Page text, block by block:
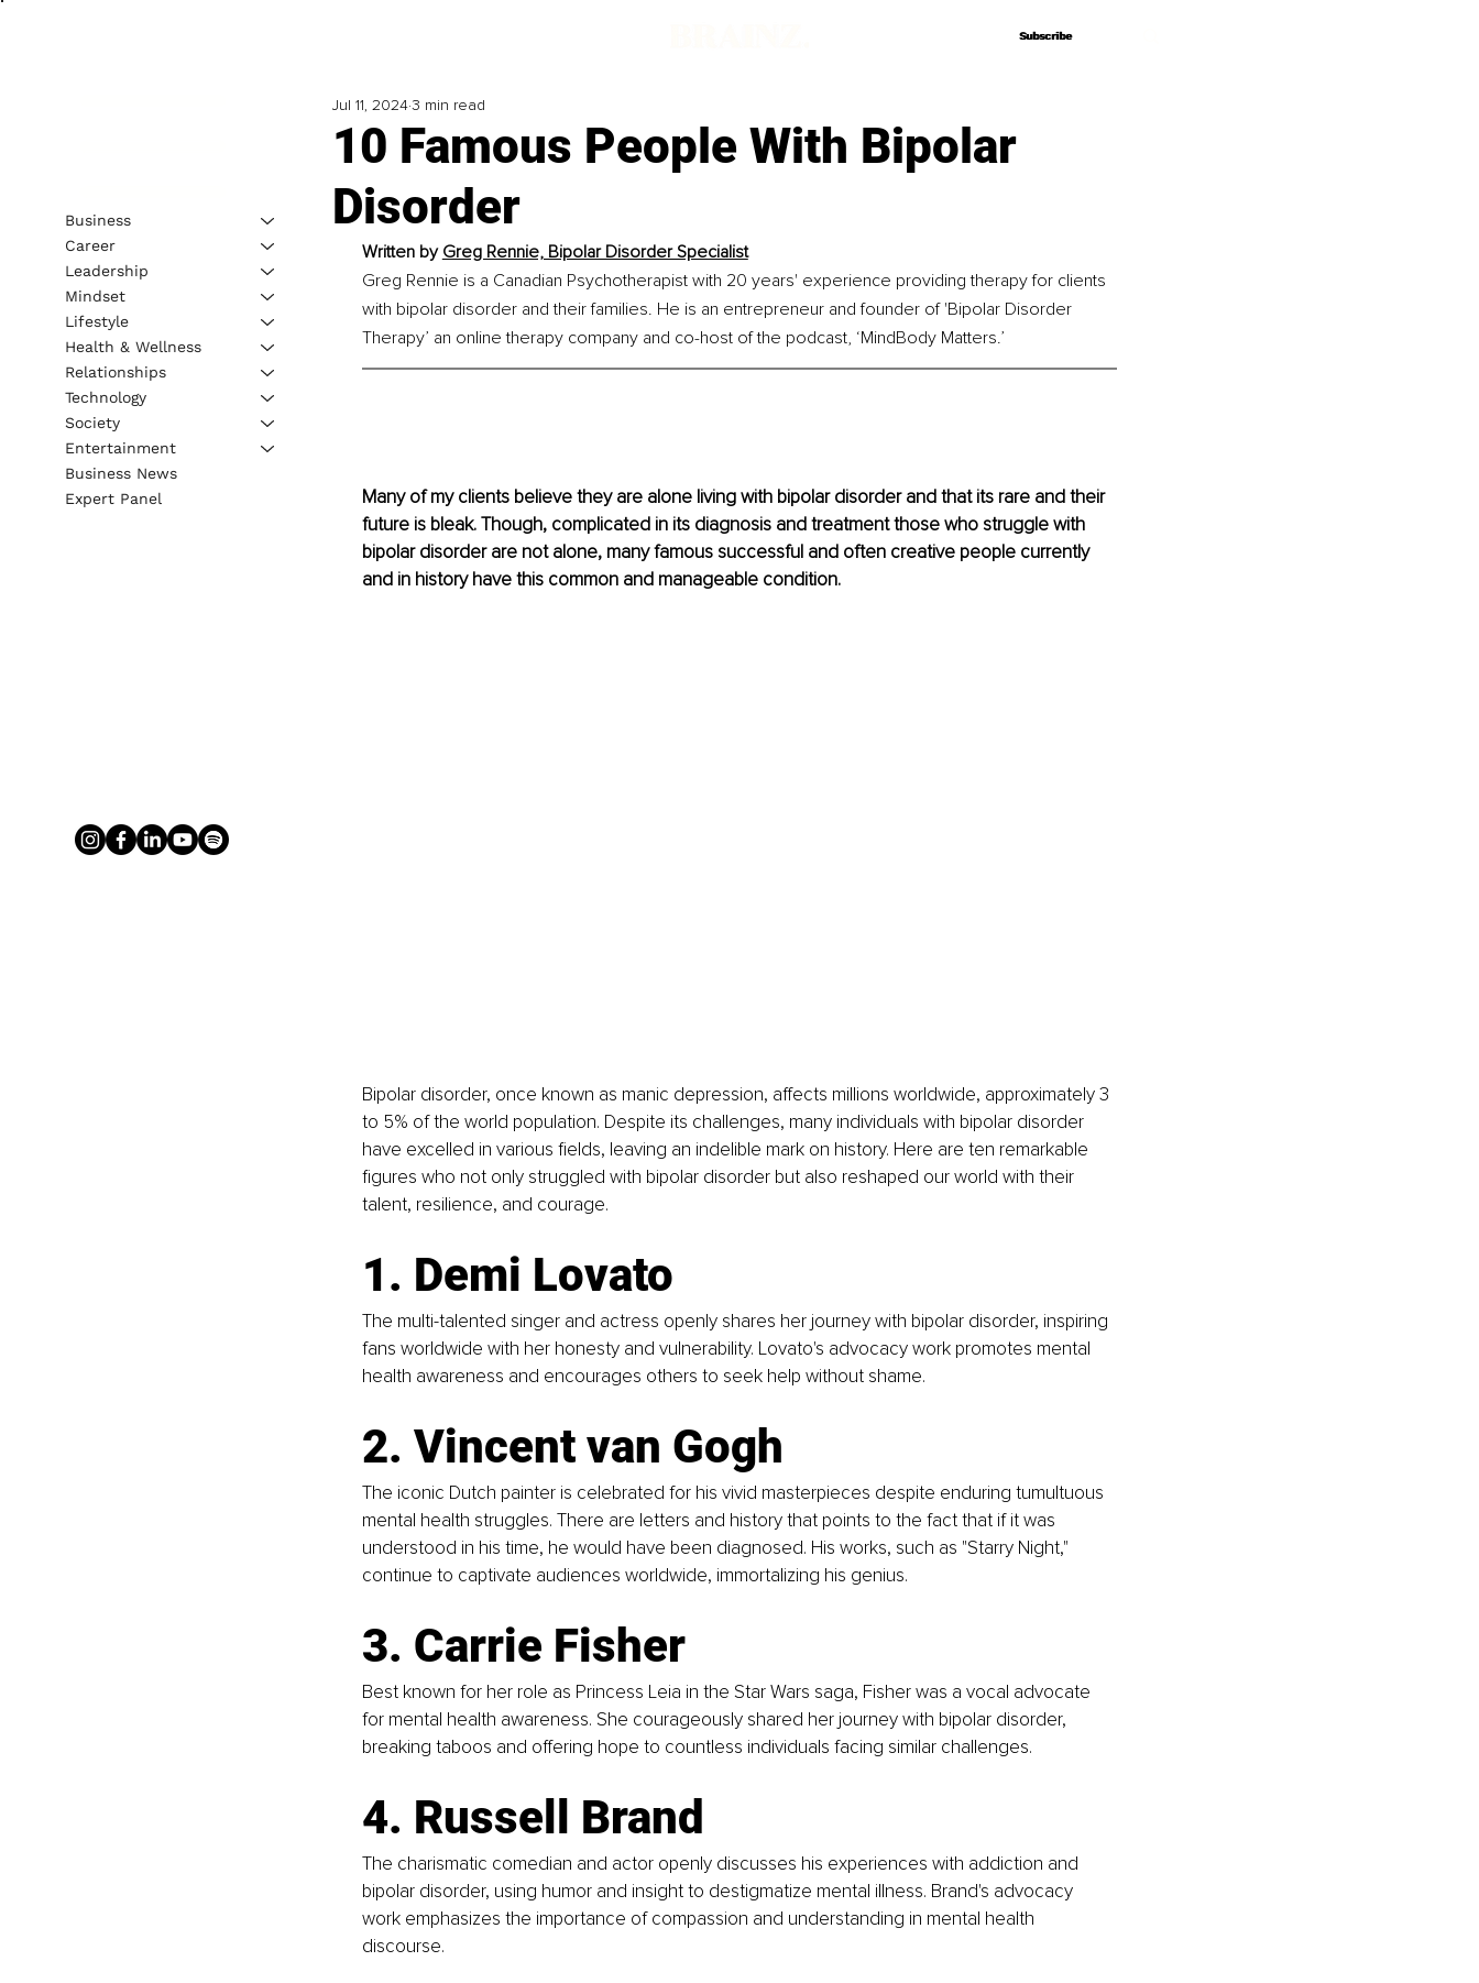
Subscribe
Subscribe
10 Famous People With Bipolar
Disorder
Jul 11, 20243 min read
Written by Greg Rennie, Bipolar Disorder Specialist
Greg Rennie is a Canadian Psychotherapist with 20 years' experience providing therapy for clients
with bipolar disorder and their families. He is an entrepreneur and founder of 'Bipolar Disorder
Therapy’ an online therapy company and co-host of the podcast, ‘MindBody Matters.’
Many of my clients believe they are alone living with bipolar disorder and that its rare and their
future is bleak. Though, complicated in its diagnosis and treatment those who struggle with
bipolar disorder are not alone, many famous successful and often creative people currently
and in history have this common and manageable condition.
Bipolar disorder, once known as manic depression, affects millions worldwide, approximately 3
to 5% of the world population. Despite its challenges, many individuals with bipolar disorder
have excelled in various fields, leaving an indelible mark on history. Here are ten remarkable
figures who not only struggled with bipolar disorder but also reshaped our world with their
talent, resilience, and courage.
1. Demi Lovato
The multi-talented singer and actress openly shares her journey with bipolar disorder, inspiring
fans worldwide with her honesty and vulnerability. Lovato's advocacy work promotes mental
health awareness and encourages others to seek help without shame.
2. Vincent van Gogh
The iconic Dutch painter is celebrated for his vivid masterpieces despite enduring tumultuous
mental health struggles. There are letters and history that points to the fact that if it was
understood in his time, he would have been diagnosed. His works, such as "Starry Night,"
continue to captivate audiences worldwide, immortalizing his genius.
3. Carrie Fisher
Best known for her role as Princess Leia in the Star Wars saga, Fisher was a vocal advocate
for mental health awareness. She courageously shared her journey with bipolar disorder,
breaking taboos and offering hope to countless individuals facing similar challenges.
4. Russell Brand
The charismatic comedian and actor openly discusses his experiences with addiction and
bipolar disorder, using humor and insight to destigmatize mental illness. Brand's advocacy
work emphasizes the importance of compassion and understanding in mental health
discourse.
Business
Career
Leadership
Mindset
Lifestyle
Health & Wellness
Relationships
Technology
Society
Entertainment
Business News
Expert Panel